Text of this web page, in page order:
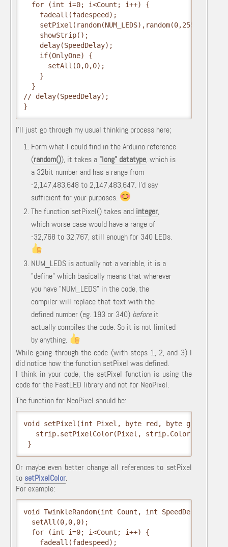
  for (int i=0; i<Count; i++) {
    fadeall(fadespeed);
    showStrip();
    delay(SpeedDelay);
    if(OnlyOne) {
      setAll(0,0,0);
    }
  }
// delay(SpeedDelay);
}
I'll just go through my usual thinking process here;
Form what I could find in the Arduino reference
(random()), it takes a "long" datatype, which is
a 32bit number and has a range from
-2,147,483,648 to 2,147,483,647. I'd say
sufficient for your purposes.
The function setPixel() takes and integer,
which worse case would have a range of
-32,768 to 32,767, still enough for 340 LEDs.
NUM_LEDS is actually not a variable, it is a
"define" which basically means that wherever
you have "NUM_LEDS" in the code, the
compiler will replace that text with the
defined number (eg. 193 or 340) beforeit
actually compiles the code. So it is not limited
by anything.
While going through the code (with steps 1, 2, and 3) I
did notice how the function setPixel was defined.
I think in your code, the setPixel function is using the
code for the FastLED library and not for NeoPixel.
The function for NeoPixel should be:
void setPixel (int Pixel , byte red , byte green
strip. setPixelColor(Pixel , strip. Color
}
Or maybe even better change all references to setPixel
to setPixelColor.
For example:
void TwinkleRandom(int Count, int SpeedDelay, int
  setAll(0,0,0);
  for (int i=0; i<Count; i++) {
    fadeall(fadespeed);